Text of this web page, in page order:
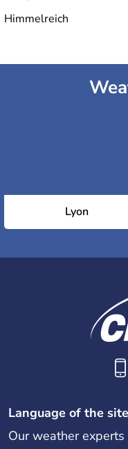
Himmelreich
Lyon
Language of the
Our weather experts